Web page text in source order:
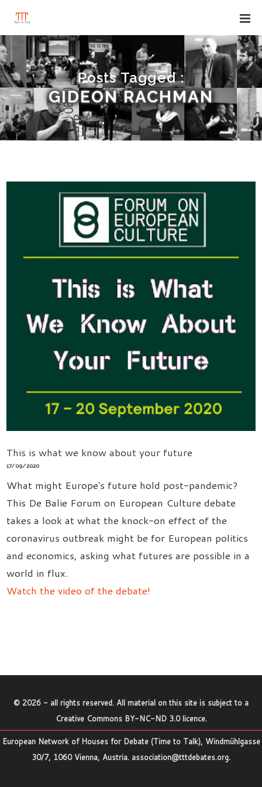
Posts Tagged :
GIDEON RACHMAN
This is what we know about your future
17/09/2020
What might Europe's future hold post-pandemic?
This De Balie Forum on European Culture debate
takes a look at what the knock-on effect of the
coronavirus outbreak might be for European politics
and economics, asking what futures are possible in a
world in flux.
Watch the video of the debate!
© 2026 - all rights reserved. All material on this site is subject to a
Creative Commons BY-NC-ND 3.0 licence.
European Network of Houses for Debate (Time to Talk), Windmühlgasse
30/7, 1060 Vienna, Austria. association@tttdebates.org.